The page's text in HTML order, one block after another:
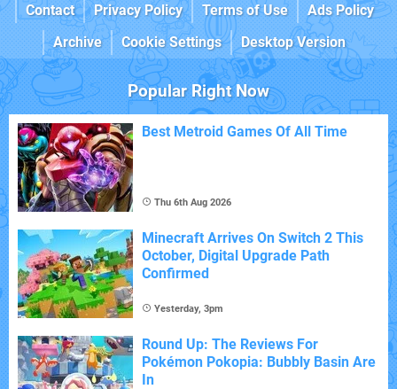
Contact
Privacy Policy Terms of Use
Ads Policy
Archive
Cookie Settings Desktop Version
Popular Right Now
Best Metroid Games Of All Time
Thu 6th Aug 2026
Minecraft Arrives On Switch 2 This
October, Digital Upgrade Path
Confirmed
Yesterday, 3pm
Round Up: The Reviews For
Pokémon Pokopia: Bubbly Basin Are
In